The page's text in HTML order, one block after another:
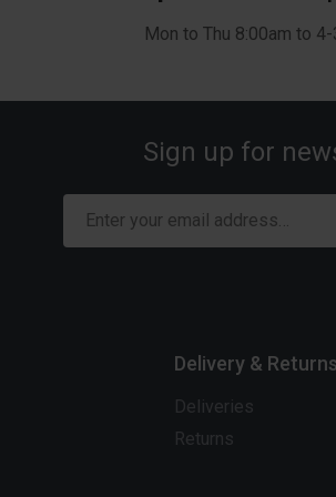
Mon to Thu 8:00am to
Sign up for
Delivery & Returns
Deliveries
Returns